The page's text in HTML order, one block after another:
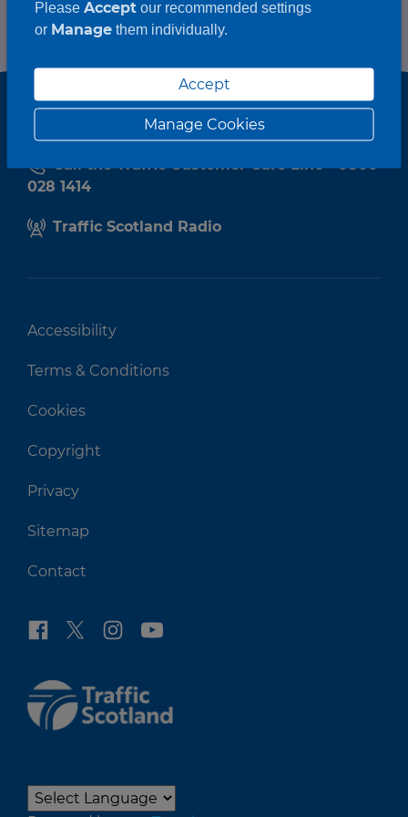
Call the Traffic Customer Care Line - 0800
028 1414
Traffic Scotland Radio
Accessibility
Terms & Conditions
Cookies
Copyright
Privacy
Sitemap
Contact
Please Acceptour recommended settings
or Managethem individually.
Accept
Manage Cookies